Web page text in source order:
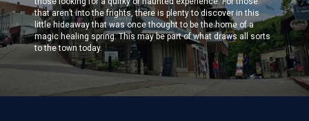
that aren’t into the frights, there is plenty to discover in this
little hideaway that was once thought to be the home of a
magic healing spring. This may be part of what draws all sorts
to the town today.